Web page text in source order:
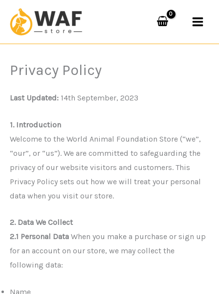
content
Privacy Policy
Last Updated: 14th September, 2023
1. Introduction
Welcome to the World Animal Foundation Store (“we”,
“our”, or “us”). We are committed to safeguarding the
privacy of our website visitors and customers. This
Privacy Policy sets out how we will treat your personal
data when you visit our store.
2. Data We Collect
2.1 Personal Data When you make a purchase or sign up
for an account on our store, we may collect the
following data:
Name